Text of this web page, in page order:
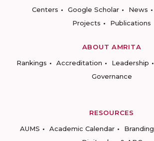
Centers
Google Scholar News
Projects
Publications
ABOUT AMRITA
Rankings
Accreditation Leadership
Governance
RESOURCES
AUMS
Academic Calendar Branding